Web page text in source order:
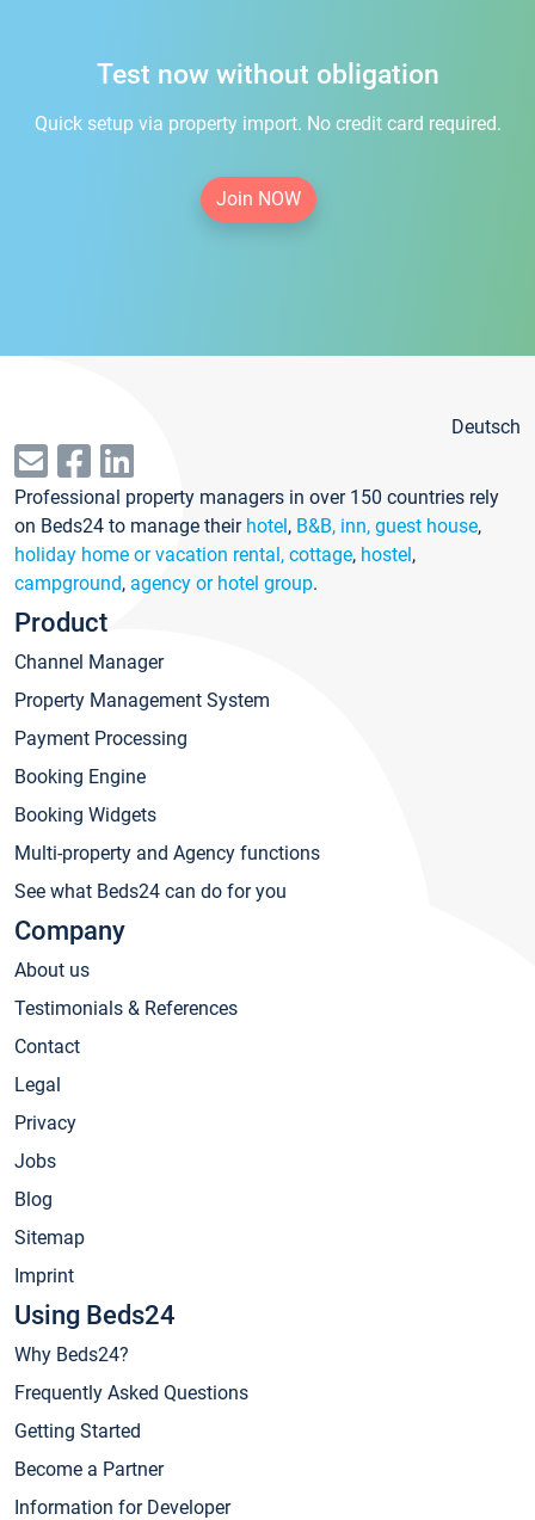
Test now without obligation
Quick setup via property import. No credit card required.
Join NOW
Deutsch
Professional property managers in over 150 countries rely
on Beds24 to manage their hotel, B&B, inn, guest house,
holiday home or vacation rental, cottage, hostel,
campground, agency or hotel group.
Product
Channel Manager
Property Management System
Payment Processing
Booking Engine
Booking Widgets
Multi-property and Agency functions
See what Beds24 can do for you
Company
About us
Testimonials & References
Contact
Legal
Privacy
Jobs
Blog
Sitemap
Imprint
Using Beds24
Why Beds24?
Frequently Asked Questions
Getting Started
Become a Partner
Information for Developer